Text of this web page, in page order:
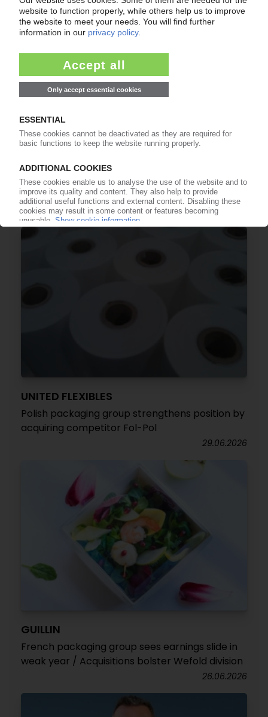
GREENDOT
Acquisition of Spanish LDPE recycler Anviplas
30.06.2026
UNITED FLEXIBLES
Polish packaging group strengthens position by
acquiring competitor Fol-Pol
29.06.2026
GUILLIN
French packaging group sees earnings slide in
weak year / Acquisitions bolster Wefold division
26.06.2026